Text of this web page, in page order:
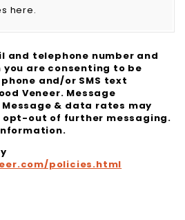
here.
and telephone number and
are consenting to be
and/or SMS text
Veneer. Message
& data rates may
opt-out of further messaging.
policies.html